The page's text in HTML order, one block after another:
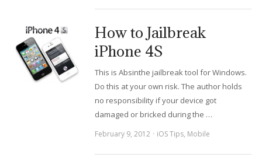
How to Jailbreak
iPhone 4S
This is Absinthe jailbreak tool for Windows.
Do this at your own risk. The author holds
no responsibility if your device got
damaged or bricked during the …
February 9, 2012 iOS Tips, Mobile